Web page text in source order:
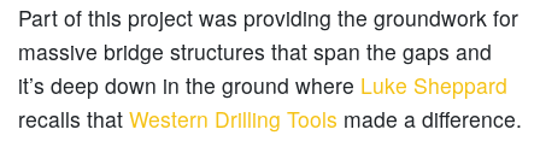
Part of this project was providing the groundwork for
massive bridge structures that span the gaps and
it’s deep down in the ground where Luke Sheppard
recalls that Western Drilling Tools made a difference.